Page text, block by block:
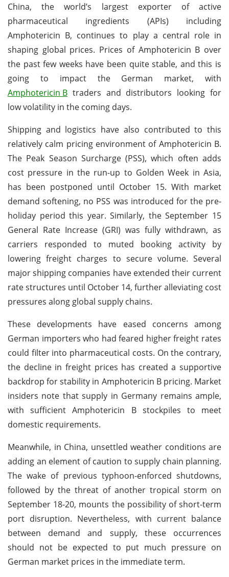
China, the world’s largest exporter of active
pharmaceutical ingredients (APIs) including
Amphotericin B, continues to play a central role in
shaping global prices. Prices of Amphotericin B over
the past few weeks have been quite stable, and this is
going to impact the German market, with
Amphotericin B traders and distributors looking for
low volatility in the coming days.
Shipping and logistics have also contributed to this
relatively calm pricing environment of Amphotericin B.
The Peak Season Surcharge (PSS), which often adds
cost pressure in the run-up to Golden Week in Asia,
has been postponed until October 15. With market
demand softening, no PSS was introduced for the pre-
holiday period this year. Similarly, the September 15
General Rate Increase (GRI) was fully withdrawn, as
carriers responded to muted booking activity by
lowering freight charges to secure volume. Several
major shipping companies have extended their current
rate structures until October 14, further alleviating cost
pressures along global supply chains.
These developments have eased concerns among
German importers who had feared higher freight rates
could filter into pharmaceutical costs. On the contrary,
the decline in freight prices has created a supportive
backdrop for stability in Amphotericin B pricing. Market
insiders note that supply in Germany remains ample,
with sufficient Amphotericin B stockpiles to meet
domestic requirements.
Meanwhile, in China, unsettled weather conditions are
adding an element of caution to supply chain planning.
The wake of previous typhoon-enforced shutdowns,
followed by the threat of another tropical storm on
September 18-20, mounts the possibility of short-term
port disruption. Nevertheless, with current balance
between demand and supply, these occurrences
should not be expected to put much pressure on
German market prices in the immediate term.